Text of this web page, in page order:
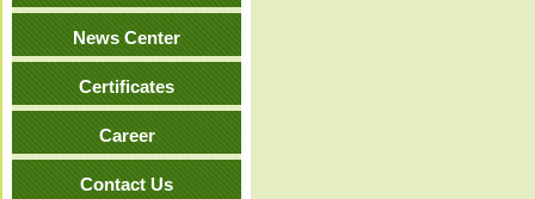
News Center
Certificates
Career
Contact Us